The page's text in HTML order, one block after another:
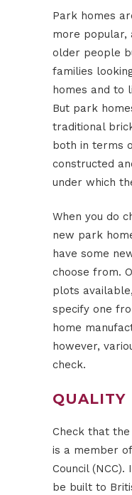
Park homes
more popular,
older people
families
homes and to
But park
traditional
both in terms
constructed
under which
When you do
new park
have some
choose from.
plots
specify one
home
however,
check.
QUALITY
Check that
is a member
Council
be built to